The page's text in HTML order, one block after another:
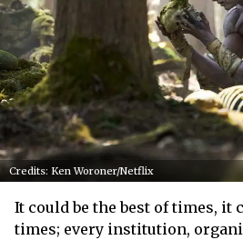
Credits: Ken Woroner/Netflix
It could be the best of times, it
times; every institution,